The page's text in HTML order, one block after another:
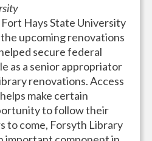
Hays State University
upcoming renovations
secure federal
as a senior appropriator
renovations. Access
make certain
to follow their
to come, Forsyth Library